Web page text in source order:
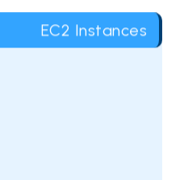
EC2 Instances